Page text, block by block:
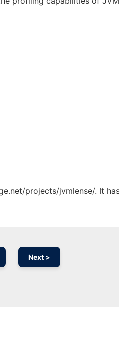
projects/jvmlense/. It
Next >